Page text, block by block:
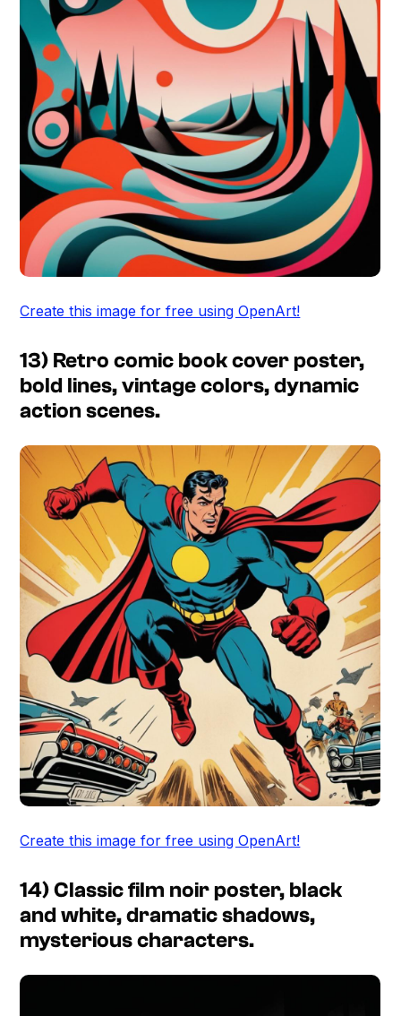
Create this image for free using OpenArt!
13) Retro comic book cover poster,
bold lines, vintage colors, dynamic
action scenes.
Create this image for free using OpenArt!
14) Classic film noir poster, black
and white, dramatic shadows,
mysterious characters.